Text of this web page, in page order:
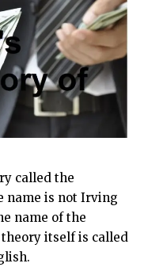
called the
name is not Irving
name of the
itself is called